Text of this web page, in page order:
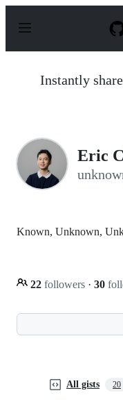
p
Instantly
Eric
Known, Unknown,
22 followers · 30
All gists 20